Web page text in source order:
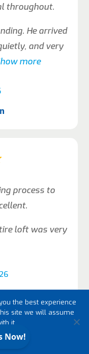
throughout.
He arrived
and very
more
process to
loft was very
the best experience
site we will assume
it.